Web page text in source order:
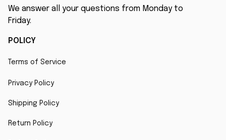
We answer all your questions from Monday to
Friday.
POLICY
Terms of Service
Privacy Policy
Shipping Policy
Return Policy